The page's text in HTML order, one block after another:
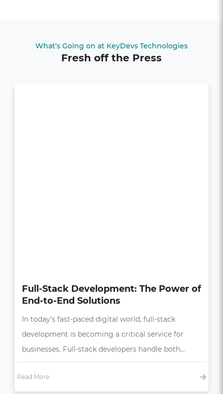
What's Going on at KeyDevs Technologies
Fresh off the Press
How UI/UX Impacts Business Growth
in the Digital Age
In today’s competitive market, a seamless and
intuitive user experience (UX) is more than just a
bonus—it’s essential,…
Read More